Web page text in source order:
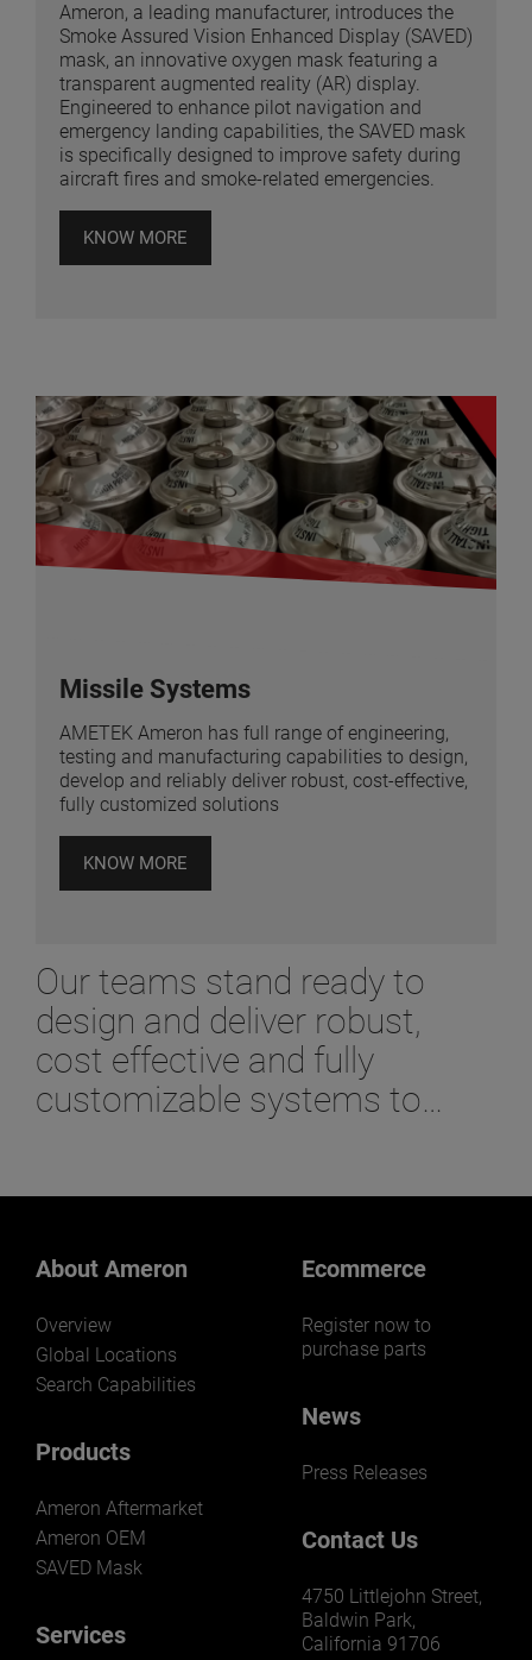
Ameron, a leading manufacturer, introduces the
Smoke Assured Vision Enhanced Display (SAVED)
mask, an innovative oxygen mask featuring a
transparent augmented reality (AR) display.
Engineered to enhance pilot navigation and
emergency landing capabilities, the SAVED mask
is specifically designed to improve safety during
aircraft fires and smoke-related emergencies.
KNOW MORE
Missile Systems
AMETEK Ameron has full range of engineering,
testing and manufacturing capabilities to design,
develop and reliably deliver robust, cost-effective,
fully customized solutions
KNOW MORE
Our teams stand ready to
design and deliver robust,
cost effective and fully
customizable systems to
About Ameron
Overview
Global Locations
Search Capabilities
Products
Ameron Aftermarket
Ameron OEM
SAVED Mask
Services
Ecommerce
Register now to
purchase parts
News
Press Releases
Contact Us
4750 Littlejohn Street,
Baldwin Park,
California 91706